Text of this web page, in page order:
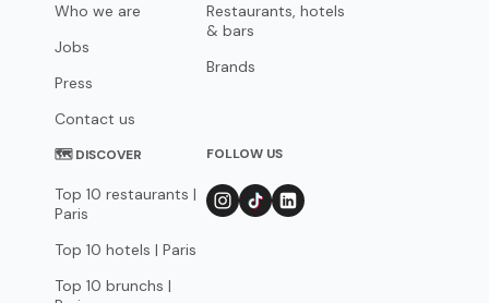
Who we are
Jobs
Press
Contact us
Restaurants, hotels
& bars
Brands
🗺 DISCOVER
Top 10 restaurants |
Paris
Top 10 hotels | Paris
Top 10 brunchs |
FOLLOW US